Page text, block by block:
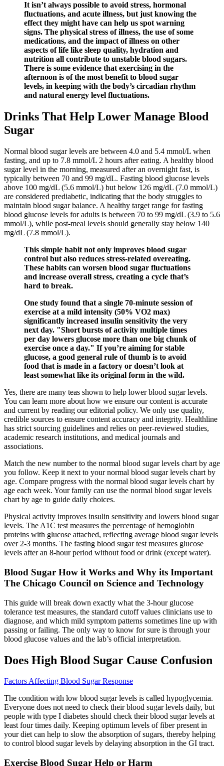
It isn’t always possible to avoid stress, hormonal
fluctuations, and acute illness, but just knowing the
effect they might have can help us spot warning
signs. The physical stress of illness, the use of some
medications, and the impact of illness on other
aspects of life like sleep quality, hydration and
nutrition all contribute to unstable blood sugars.
There is some evidence that exercising in the
afternoon is of the most benefit to blood sugar
levels, in keeping with the body’s circadian rhythm
and natural energy level fluctuations.
Drinks That Help Lower Manage Blood
Sugar
Normal blood sugar levels are between 4.0 and 5.4 mmol/L when
fasting, and up to 7.8 mmol/L 2 hours after eating. A healthy blood
sugar level in the morning, measured after an overnight fast, is
typically between 70 and 99 mg/dL. Fasting blood glucose levels
above 100 mg/dL (5.6 mmol/L) but below 126 mg/dL (7.0 mmol/L)
are considered prediabetic, indicating that the body struggles to
maintain blood sugar balance. A healthy target range for fasting
blood glucose levels for adults is between 70 to 99 mg/dL (3.9 to 5.6
mmol/L), while post-meal levels should generally stay below 140
mg/dL (7.8 mmol/L).
This simple habit not only improves blood sugar
control but also reduces stress-related overeating.
These habits can worsen blood sugar fluctuations
and increase overall stress, creating a cycle that’s
hard to break.
One study found that a single 70-minute session of
exercise at a mild intensity (50% VO2 max)
significantly increased insulin sensitivity the very
next day. "Short bursts of activity multiple times
per day lowers glucose more than one big chunk of
exercise once a day." If you’re aiming for stable
glucose, a good general rule of thumb is to avoid
food that is made in a factory or doesn’t look at
least somewhat like its original form in the wild.
Yes, there are many teas shown to help lower blood sugar levels.
You can learn more about how we ensure our content is accurate
and current by reading our editorial policy. We only use quality,
credible sources to ensure content accuracy and integrity. Healthline
has strict sourcing guidelines and relies on peer-reviewed studies,
academic research institutions, and medical journals and
associations.
Match the new number to the normal blood sugar levels chart by age
you follow. Keep it next to your normal blood sugar levels chart by
age. Compare progress with the normal blood sugar levels chart by
age each week. Your family can use the normal blood sugar levels
chart by age to guide daily choices.
Physical activity improves insulin sensitivity and lowers blood sugar
levels. The A1C test measures the percentage of hemoglobin
proteins with glucose attached, reflecting average blood sugar levels
over 2-3 months. The fasting blood sugar test measures glucose
levels after an 8-hour period without food or drink (except water).
Blood Sugar How it Works and Why its Important
The Chicago Council on Science and Technology
This guide will break down exactly what the 3-hour glucose
tolerance test measures, the standard cutoff values clinicians use to
diagnose, and which mild symptom patterns sometimes line up with
passing or failing. The only way to know for sure is through your
blood glucose values and the lab’s official interpretation.
Does High Blood Sugar Cause Confusion
Factors Affecting Blood Sugar Response
The condition with low blood sugar levels is called hypoglycemia.
Everyone does not need to check their blood sugar levels daily, but
people with type I diabetes should check their blood sugar levels at
least four times daily. Keeping optimum levels of fiber present in
your diet can help to slow the absorption of sugars, thereby helping
to control blood sugar levels by delaying absorption in the GI tract.
Exercise Blood Sugar Help or Harm